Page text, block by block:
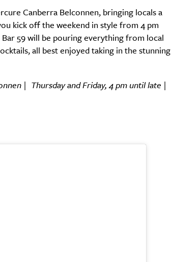
Canberra Belconnen, bringing locals a
kick off the weekend in style from 4 pm
59 will be pouring everything from local
all best enjoyed taking in the stunning
| Thursday and Friday, 4 pm until late |